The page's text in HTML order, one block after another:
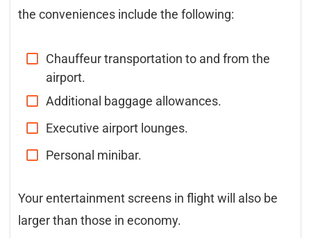
the conveniences include the following:
Chauffeur transportation to and from the
airport.
Additional baggage allowances.
Executive airport lounges.
Personal minibar.
Your entertainment screens in flight will also be
larger than those in economy.